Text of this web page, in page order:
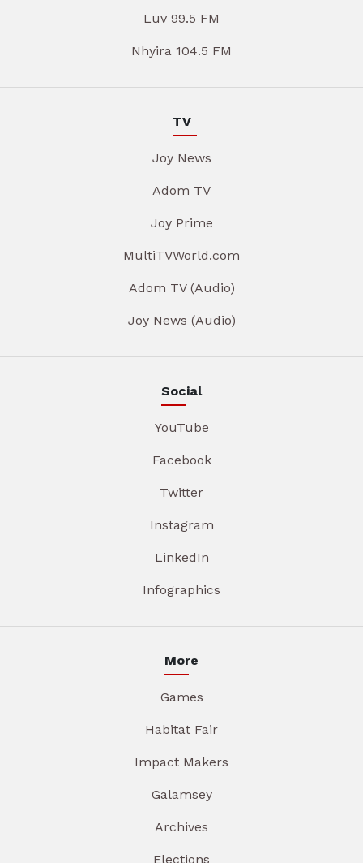
Luv 99.5 FM
Nhyira 104.5 FM
TV
Joy News
Adom TV
Joy Prime
MultiTVWorld.com
Adom TV (Audio)
Joy News (Audio)
Social
YouTube
Facebook
Twitter
Instagram
LinkedIn
Infographics
More
Games
Habitat Fair
Impact Makers
Galamsey
Archives
Elections